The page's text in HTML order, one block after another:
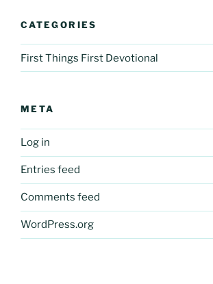
CATEGORIES
First Things First Devotional
META
Log in
Entries feed
Comments feed
WordPress.org